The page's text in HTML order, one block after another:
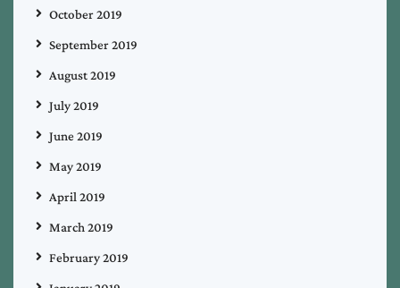
October 2019
September 2019
August 2019
July 2019
June 2019
May 2019
April 2019
March 2019
February 2019